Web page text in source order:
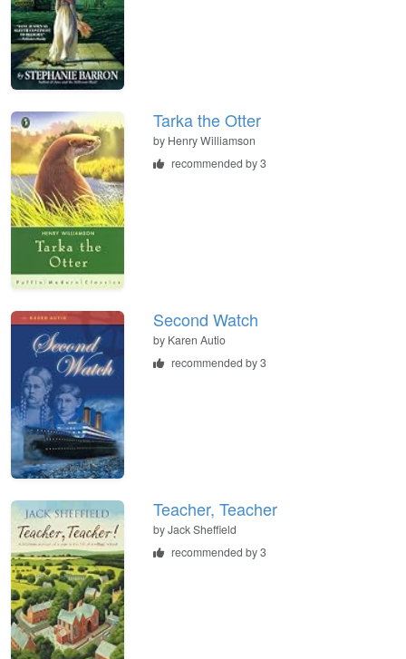
Tarka the Otter
by Henry Williamson
recommended by 3
Second Watch
by Karen Autio
recommended by 3
Teacher, Teacher
byJack Sheffield
recommended by 3